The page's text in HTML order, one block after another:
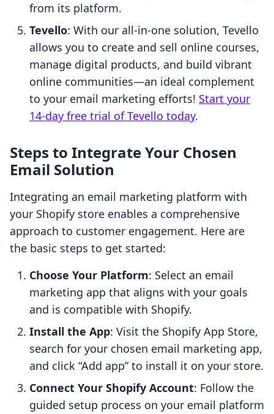
from its platform.
Tevello: With our all-in-one solution, Tevello
allows you to create and sell online courses,
manage digital products, and build vibrant
online communities—an ideal complement
to your email marketing efforts! Start your
14-day free trial of Tevello today.
Steps to Integrate Your Chosen
Email Solution
Integrating an email marketing platform with
your Shopify store enables a comprehensive
approach to customer engagement. Here are
the basic steps to get started:
Choose Your Platform: Select an email
marketing app that aligns with your goals
and is compatible with Shopify.
Install the App: Visit the Shopify App Store,
search for your chosen email marketing app,
and click “Add app” to install it on your store.
Connect Your Shopify Account: Follow the
guided setup process on your email platform